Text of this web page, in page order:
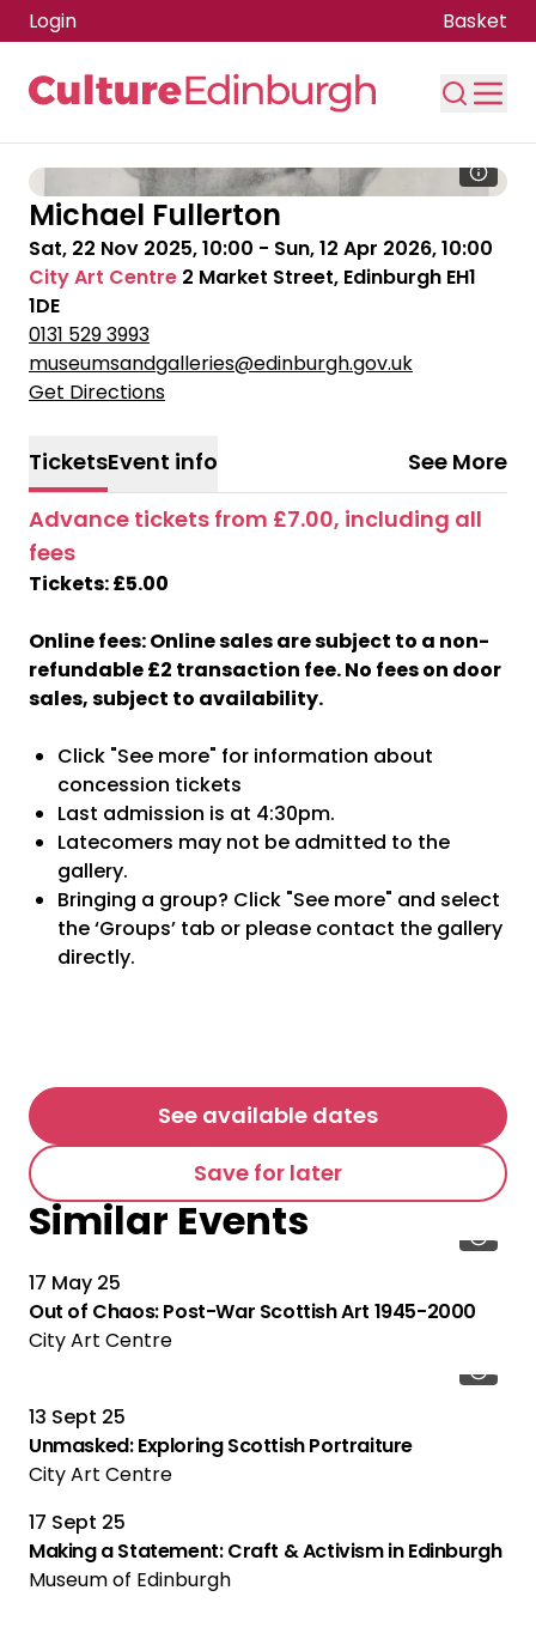
Skip to main content
Login Basket
Michael Fullerton
Sat, 22 Nov 2025, 10:00 - Sun, 12 Apr 2026, 10:00
City Art Centre 2 Market Street, Edinburgh EH1
1DE
0131 529 3993
museumsandgalleries@edinburgh.gov.uk
Get Directions
TicketsEvent info
See More
Advance tickets from £7.00, including all
fees
Tickets: £5.00
Online fees: Online sales are subject to a non-
refundable £2 transaction fee. No fees on door
sales, subject to availability.
Click "See more" for information about
concession tickets
Last admission is at 4:30pm.
Latecomers may not be admitted to the
gallery.
Bringing a group? Click "See more" and select
the ‘Groups’ tab or please contact the gallery
directly.
See available dates
Save for later
Similar Events
17 May 25
Out of Chaos: Post-War Scottish Art 1945-2000
City Art Centre
13 Sept 25
Unmasked: Exploring Scottish Portraiture
City Art Centre
17 Sept 25
Making a Statement: Craft & Activism in Edinburgh
Museum of Edinburgh